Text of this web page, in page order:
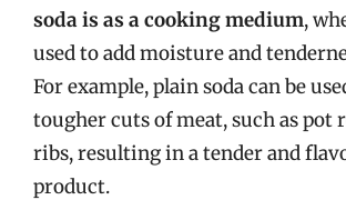
soda is as a cooking medium,
used to add moisture and
For example, plain soda can be
tougher cuts of meat, such as pot
ribs, resulting in a tender and
product.